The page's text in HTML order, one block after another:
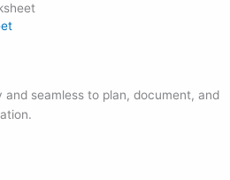
seamless to plan, document, and